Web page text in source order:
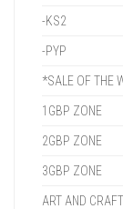
-KS2
-PYP
*SALE OF THE
1GBP ZONE
2GBP ZONE
3GBP ZONE
ART AND CRAFT